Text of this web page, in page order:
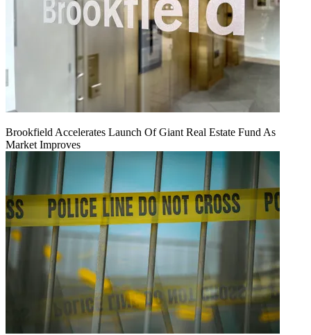
Brookfield Accelerates Launch Of Giant Real Estate Fund As
Market Improves